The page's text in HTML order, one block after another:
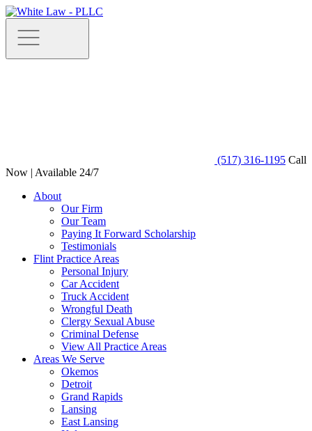
(517) 316-1195 Call
Now | Available 24/7
About
Our Firm
Our Team
Paying It Forward Scholarship
Testimonials
Flint Practice Areas
Personal Injury
Car Accident
Truck Accident
Wrongful Death
Clergy Sexual Abuse
Criminal Defense
View All Practice Areas
Areas We Serve
Okemos
Detroit
Grand Rapids
Lansing
East Lansing